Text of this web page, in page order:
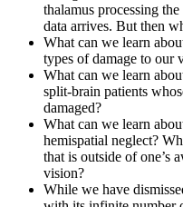
thalamus processing
data arrives. But then
What can we learn
types of damage to our
What can we learn
split-brain patients
damaged?
What can we learn
hemispatial neglect?
that is outside of one’s
vision?
While we have